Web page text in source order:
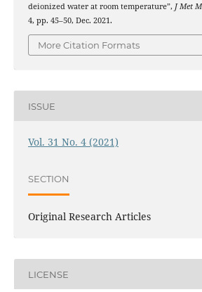
deionized water at room temperature”, J Met
4, pp. 45–50, Dec. 2021.
More Citation Formats
ISSUE
Vol. 31 No. 4 (2021)
SECTION
Original Research Articles
LICENSE